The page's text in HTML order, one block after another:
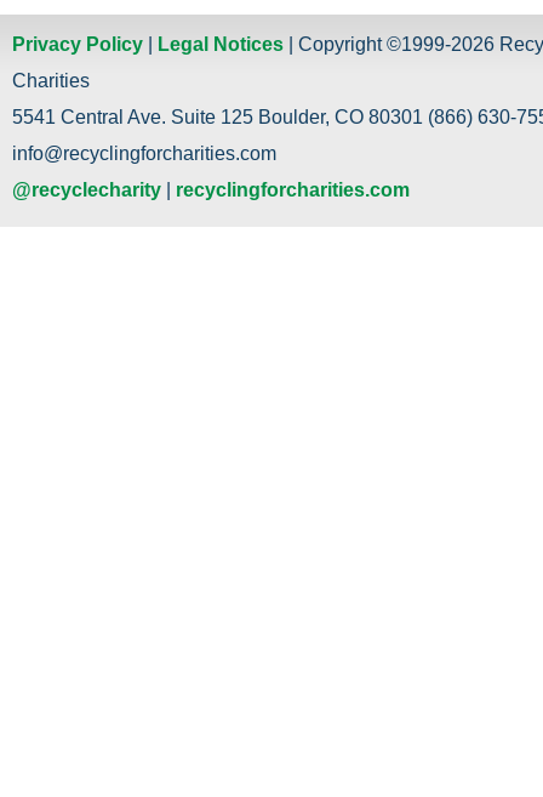
Privacy Policy Legal Notices | Copyright ©1999-2026
Charities
5541 Central Ave. Suite 125 Boulder, CO 80301 (866) 630-
info@recyclingforcharities.com
@recyclecharity
recyclingforcharities.com